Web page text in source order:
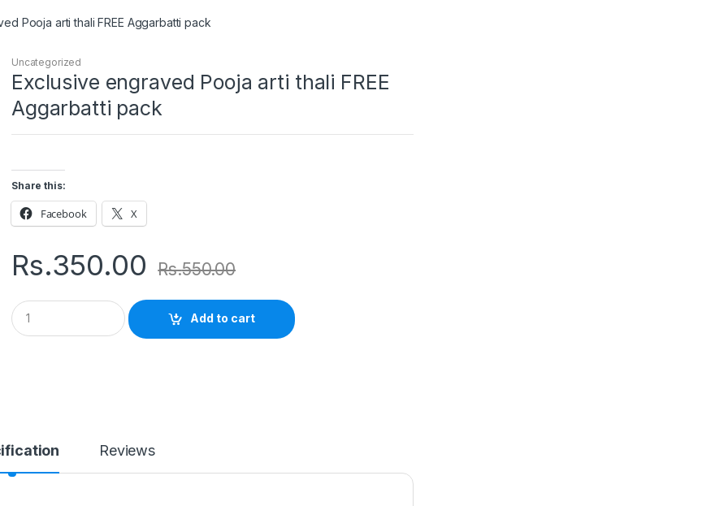
Pooja arti thali FREE Aggarbatti pack
Uncategorized
Exclusive engraved Pooja arti thali FREE
Aggarbatti pack
Share this:
Facebook X
Rs.350.00 Rs.550.00
Q
u
a
Add to cart
Reviews